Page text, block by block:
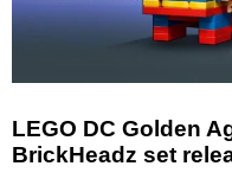
LEGO DC Golden
BrickHeadz set